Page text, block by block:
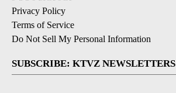
Privacy Policy
Terms of Service
Do Not Sell My Personal Information
SUBSCRIBE: KTVZ NEWSLETTERS